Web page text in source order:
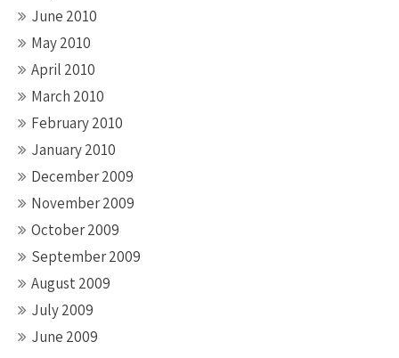
June 2010
May 2010
April 2010
March 2010
February 2010
January 2010
December 2009
November 2009
October 2009
September 2009
August 2009
July 2009
June 2009